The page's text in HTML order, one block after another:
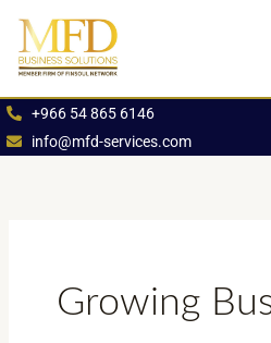
content
+966 54 865 6146
info@mfd-services.com
Growing